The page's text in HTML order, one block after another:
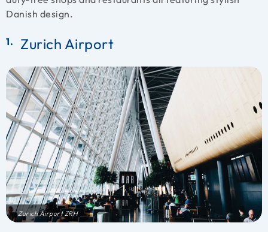
Danish design.
Zurich Airport
Zurich Airport ZRH